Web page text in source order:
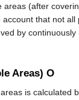
(after
that not
by
Areas) O
is calculated